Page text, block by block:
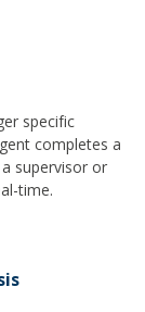
specific
completes a
supervisor or
time.